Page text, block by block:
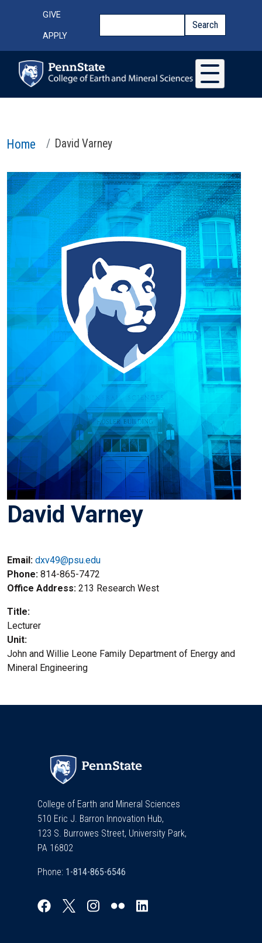
Top Menu
GIVE
APPLY
Search
Home David Varney
David Varney
Email: dxv49@psu.edu
Phone 814-865-7472
Office Address 213 Research West
Title
Lecturer
Unit
John and Willie Leone Family Department of Energy and
Mineral Engineering
College of Earth and Mineral Sciences
510 Eric J. Barron Innovation Hub,
123 S. Burrowes Street, University Park,
PA 16802
Phone: